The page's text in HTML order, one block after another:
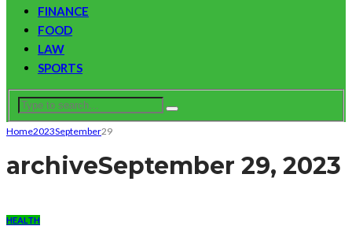
FINANCE
FOOD
LAW
SPORTS
Home2023September29
archiveSeptember 29, 2023
HEALTH